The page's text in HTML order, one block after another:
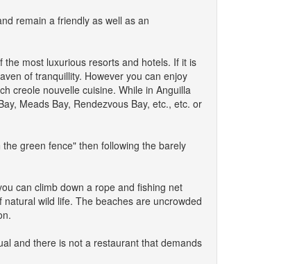
remain a friendly as well as an
most luxurious resorts and hotels. If it is
of tranquillity. However you can enjoy
creole nouvelle cuisine. While in Anguilla
Meads Bay, Rendezvous Bay, etc., etc. or
green fence" then following the barely
can climb down a rope and fishing net
wild life. The beaches are uncrowded
and there is not a restaurant that demands